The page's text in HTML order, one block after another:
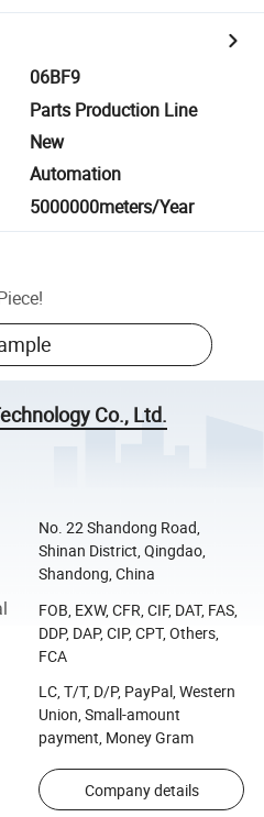
06BF9
Parts Production Line
New
Automation
5000000meters/Year
!
Co., Ltd.
No. 22 Shandong Road,
Shinan District, Qingdao,
Shandong, China
FOB, EXW, CFR, CIF, DAT, FAS,
DDP, DAP, CIP, CPT, Others,
FCA
LC, T/T, D/P, PayPal, Western
Union, Small-amount
payment, Money Gram
Company details